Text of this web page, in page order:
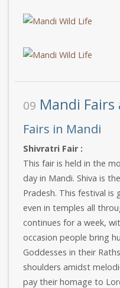
09 Mandi Fairs
Fairs in Mandi
Shivratri Fair :
This fair is held in the
day in Mandi. Shiva is
Pradesh. This festival
even in temples all
continues for a week,
occasion people bring
Goddesses in their
shoulders amidst
pay their homage to